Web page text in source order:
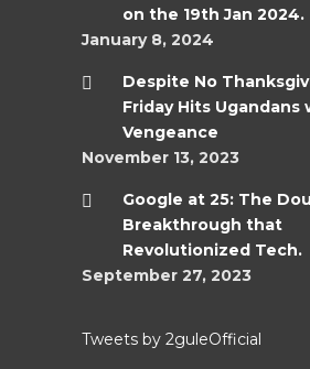
on the 19th Jan 2024.
January 8, 2024
Despite No
Friday Hits Ugandans
Vengeance
November 13, 2023
Google at 25: The
Breakthrough that
Revolutionized Tech.
September 27, 2023
Tweets by 2guleOfficial